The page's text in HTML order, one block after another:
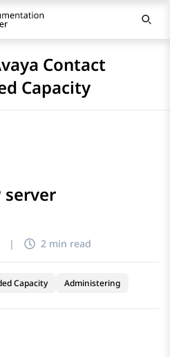
Contact
Capacity
server
| 2 min read
Capacity Administering